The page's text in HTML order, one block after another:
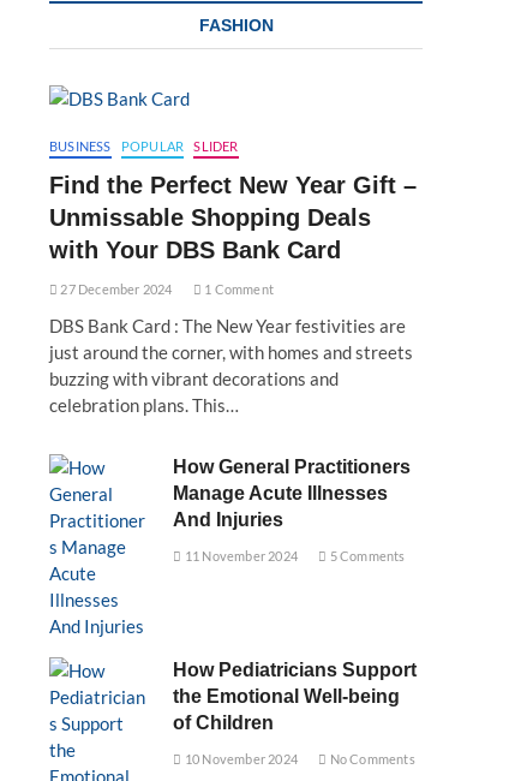
FASHION
BUSINESS POPULAR SLIDER
Find the Perfect New Year Gift –
Unmissable Shopping Deals
with Your DBS Bank Card
27 December 2024 1 Comment
DBS Bank Card : The New Year festivities are
just around the corner, with homes and streets
buzzing with vibrant decorations and
celebration plans. This…
How General Practitioners
Manage Acute Illnesses
And Injuries
11 November 2024 5 Comments
How Pediatricians Support
the Emotional Well-being
of Children
10 November 2024 No Comments